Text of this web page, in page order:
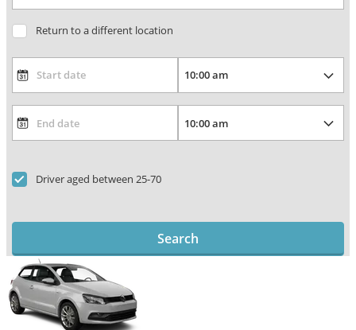
Return to a different location
Driver aged between 25-70
Search